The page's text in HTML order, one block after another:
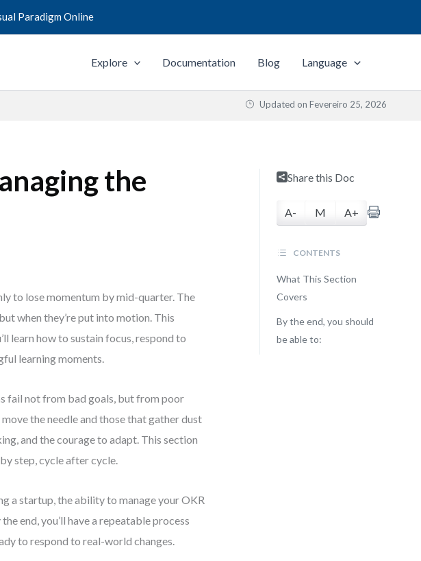
Paradigm Online
Explore Documentation Blog Language
Updated on Fevereiro 25, 2026
the
to lose momentum by mid-quarter. The
when they’re put into motion. This
learn how to sustain focus, respond to
learning moments.
fail not from bad goals, but from poor
the needle and those that gather dust
and the courage to adapt. This section
step, cycle after cycle.
a startup, the ability to manage your OKR
end, you’ll have a repeatable process
to respond to real-world changes.
Share this Doc
A- M A+
CONTENTS
What This Section
Covers
By the end, you should
be able to: